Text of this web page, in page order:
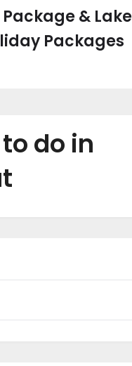
&
Packages
do in